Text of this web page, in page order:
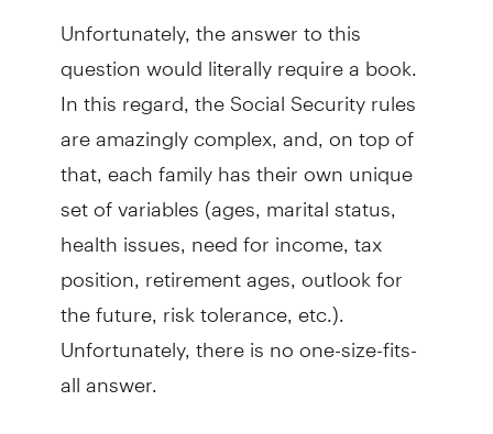
Unfortunately, the answer to this
question would literally require a book.
In this regard, the Social Security rules
are amazingly complex, and, on top of
that, each family has their own unique
set of variables (ages, marital status,
health issues, need for income, tax
position, retirement ages, outlook for
the future, risk tolerance, etc.).
Unfortunately, there is no one-size-fits-
all answer.